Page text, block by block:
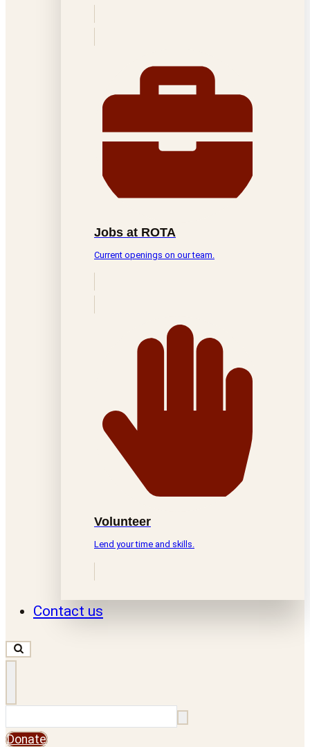
Jobs at ROTA
Current openings on our team.
Volunteer
Lend your time and skills.
Contact us
Donate